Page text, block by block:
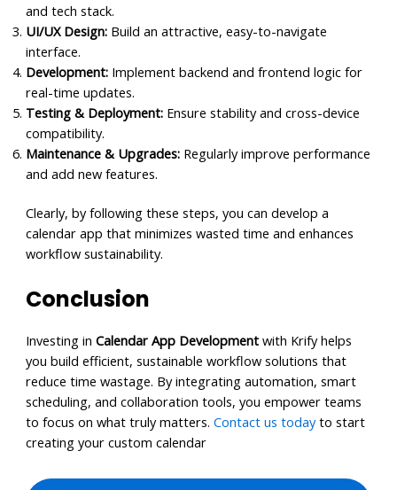
and tech stack.
UI/UX Design: Build an attractive, easy-to-navigate
interface.
Development: Implement backend and frontend logic for
real-time updates.
Testing & Deployment: Ensure stability and cross-device
compatibility.
Maintenance & Upgrades: Regularly improve performance
and add new features.
Clearly, by following these steps, you can develop a
calendar app that minimizes wasted time and enhances
workflow sustainability.
Conclusion
Investing inCalendar App Development with Krify helps
you build efficient, sustainable workflow solutions that
reduce time wastage. By integrating automation, smart
scheduling, and collaboration tools, you empower teams
to focus on what truly matters.Contact us todayto start
creating your custom calendar